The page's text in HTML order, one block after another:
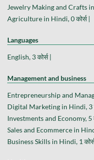
Jewelry Making and Crafts in
Agriculture in Hindi, 0 कोर्स |
Languages
English, 3 कोर्स |
Management and business
Entrepreneurship and
Digital Marketing in Hindi, 3
Investments and Economy, 5
Sales and Ecommerce in
Business Skills in Hindi, 1